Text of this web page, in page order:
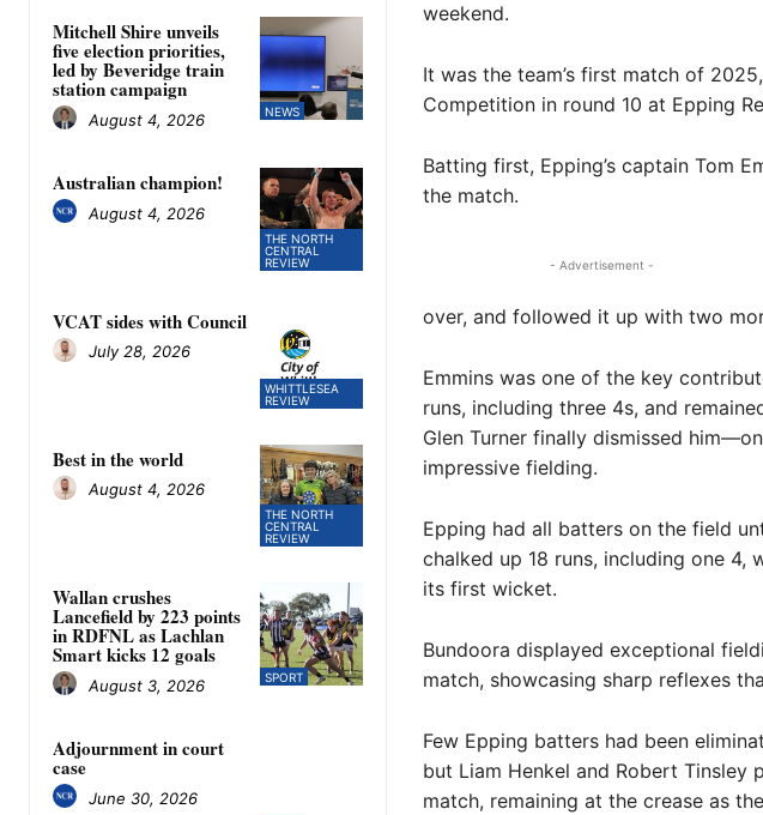
NEWS
Mitchell Shire unveils
five election priorities,
led by Beveridge train
station campaign
August 4, 2026
THE NORTH
CENTRAL
REVIEW
Australian champion!
August 4, 2026
WHITTLESEA
REVIEW
VCAT sides with Council
July 28, 2026
THE NORTH
CENTRAL
REVIEW
Best in the world
August 4, 2026
SPORT
Wallan crushes
Lancefield by 223 points
in RDFNL as Lachlan
Smart kicks 12 goals
August 3, 2026
Adjournment in court
case
June 30, 2026
weekend.
It was the team’s first match of
Competition in round 10 at Epping
Batting first, Epping’s captain Tom
the match.
- Advertisement -
over, and followed it up with two
Emmins was one of the key
runs, including three 4s, and
Glen Turner finally dismissed
impressive fielding.
Epping had all batters on the field
chalked up 18 runs, including one 4,
its first wicket.
Bundoora displayed exceptional
match, showcasing sharp reflexes
Few Epping batters had been
but Liam Henkel and Robert
match, remaining at the crease as